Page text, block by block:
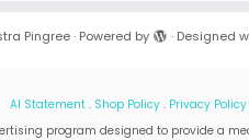
Pingree· Powered by · Designed
AI Statement . Shop Policy . Privacy Policy
program designed to provide a